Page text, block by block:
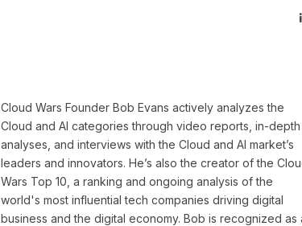
Cloud Wars Founder Bob Evans actively analyzes the
Cloud and AI categories through video reports, in-depth
analyses, and interviews with the Cloud and AI market’s
leaders and innovators. He’s also the creator of the
Wars Top 10, a ranking and ongoing analysis of the
world's most influential tech companies driving digital
business and the digital economy. Bob is recognized as